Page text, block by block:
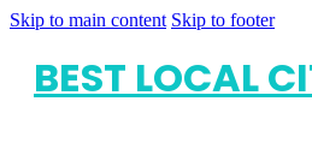
Skip to main content Skip to footer
BEST LOCAL